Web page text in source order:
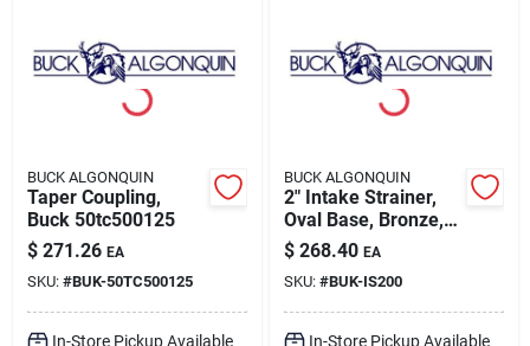
BUCK ALGONQUIN
Taper Coupling,
Buck 50tc500125
$ 271.26 EA
SKU: #BUK-50TC500125
In-Store Pickup Available
BUCK ALGONQUIN
2" Intake Strainer,
Oval Base, Bronze,
Buck --is200
$ 268.40 EA
SKU: #BUK-IS200
In-Store Pickup Available